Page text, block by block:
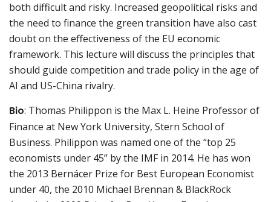
both difficult and risky. Increased geopolitical risks and
the need to finance the green transition have also cast
doubt on the effectiveness of the EU economic
framework. This lecture will discuss the principles that
should guide competition and trade policy in the age of
AI and US-China rivalry.
Bio: Thomas Philippon is the Max L. Heine Professor of
Finance at New York University, Stern School of
Business. Philippon was named one of the “top 25
economists under 45” by the IMF in 2014. He has won
the 2013 Bernácer Prize for Best European Economist
under 40, the 2010 Michael Brennan & BlackRock